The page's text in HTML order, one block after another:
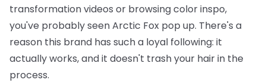
transformation videos or browsing color inspo,
you've probably seen Arctic Fox pop up. There's a
reason this brand has such a loyal following: it
actually works, and it doesn't trash your hair in the
process.